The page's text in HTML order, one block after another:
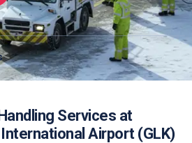
Services at
Airport (GLK)